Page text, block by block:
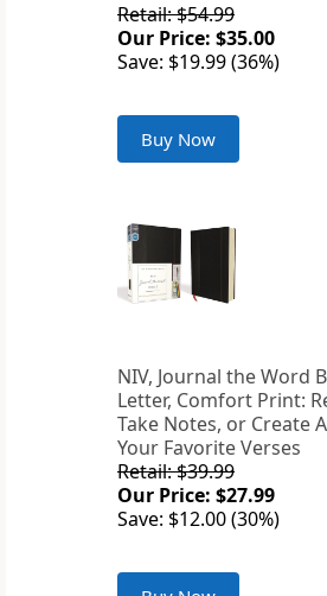
Retail: $54.99
Our Price: $35.00
Save: $19.99 (36%)
Buy Now
NIV, Journal the Word
Letter, Comfort Print:
Take Notes, or Create
Your Favorite Verses
Retail: $39.99
Our Price: $27.99
Save: $12.00 (30%)